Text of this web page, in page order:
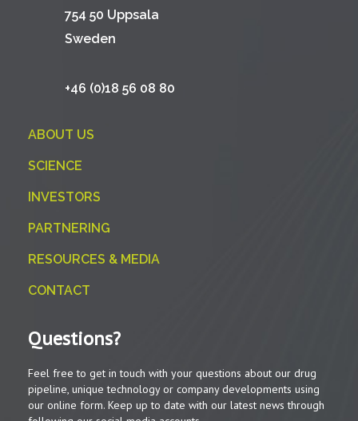
754 50 Uppsala
Sweden
+46 (0)18 56 08 80
ABOUT US
SCIENCE
INVESTORS
PARTNERING
RESOURCES & MEDIA
CONTACT
Questions?
Feel free to get in touch with your questions about our drug
pipeline, unique technology or company developments using
our online form. Keep up to date with our latest news through